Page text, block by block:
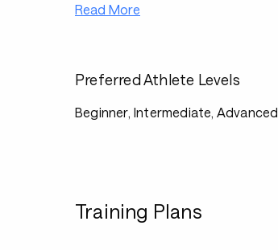
Read More
Preferred Athlete Levels
Beginner, Intermediate, Advanced
Training Plans